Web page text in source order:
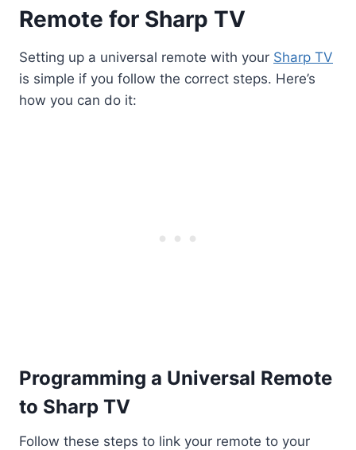
Remote for Sharp TV
Setting up a universal remote with your Sharp TV
is simple if you follow the correct steps. Here’s
how you can do it:
Programming a Universal Remote
to Sharp TV
Follow these steps to link your remote to your